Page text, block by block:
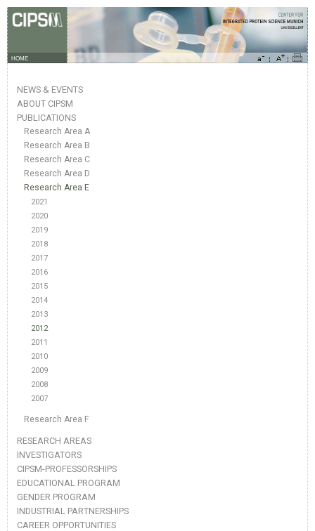
HOME
NEWS & EVENTS
ABOUT CIPSM
PUBLICATIONS
Research Area A
Research Area B
Research Area C
Research Area D
Research Area E
2021
2020
2019
2018
2017
2016
2015
2014
2013
2012
2011
2010
2009
2008
2007
Research Area F
RESEARCH AREAS
INVESTIGATORS
CIPSM-PROFESSORSHIPS
EDUCATIONAL PROGRAM
GENDER PROGRAM
INDUSTRIAL PARTNERSHIPS
CAREER OPPORTUNITIES